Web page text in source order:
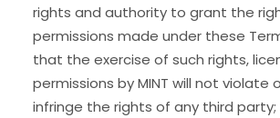
rights and authority to grant the
permissions made under these
that the exercise of such rights,
permissions by MINT will not violate
infringe the rights of any third